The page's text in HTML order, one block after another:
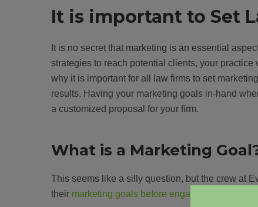
It is important to Set
It is no secret that marketing is an essential
strategies to reach potential clients, your
why it is important for all law firms to set
results. Having your marketing goals in-hand
a customized proposal for your firm.
What is a Marketing
This seems like a silly question, but the crew at
their marketing goals before engaging in strategy